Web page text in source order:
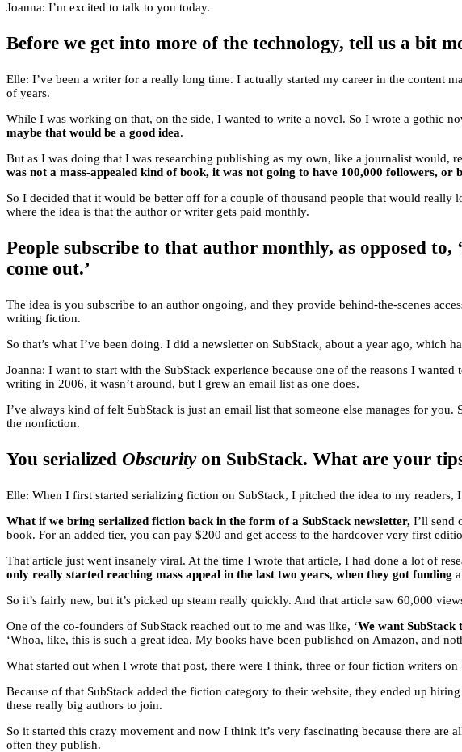
Joanna: I’m excited to talk to you today.
Before we get into more of the technology, tell us a bit
Elle: I’ve been a writer for a really long time. I actually started my career in the content
of years.
While I was working on that, on the side, I wanted to write a novel. So I wrote a gothic
maybe that would be a good idea.
But as I was doing that I was researching publishing as my own, like a journalist would,
was not a mass-appealed kind of book, it was not going to have 100,000 followers, or
So I decided that it would be better off for a couple of thousand people that would really
where the idea is that the author or writer gets paid monthly.
People subscribe to that author monthly, as opposed
come out.’
The idea is you subscribe to an author ongoing, and they provide behind-the-scenes
writing fiction.
So that’s what I’ve been doing. I did a newsletter on SubStack, about a year ago, which
Joanna: I want to start with the SubStack experience because one of the reasons I
writing in 2006, it wasn’t around, but I grew an email list as one does.
I’ve always kind of felt SubStack is just an email list that someone else manages for you.
the nonfiction.
You serialized Obscurityon SubStack. What are your
Elle: When I first started serializing fiction on SubStack, I pitched the idea to my readers,
What if we bring serialized fiction back in the form of a SubStack newsletter, I’ll send
book. For an added tier, you can pay $200 and get access to the hardcover very first
That article just went insanely viral. At the time I wrote that article, I had done a lot of
only really started reaching mass appeal in the last two years, when they got funding
So it’s fairly new, but it’s picked up steam really quickly. And that article saw 60,000
One of the co-founders of SubStack reached out to me and was like, ‘We want
‘Whoa, like, this is such a great idea. My books have been published on Amazon, and
What started out when I wrote that post, there were I think, three or four fiction writers
Because of that SubStack added the fiction category to their website, they ended up
these really big authors to join.
So it started this crazy movement and now I think it’s very fascinating because there
often they publish.